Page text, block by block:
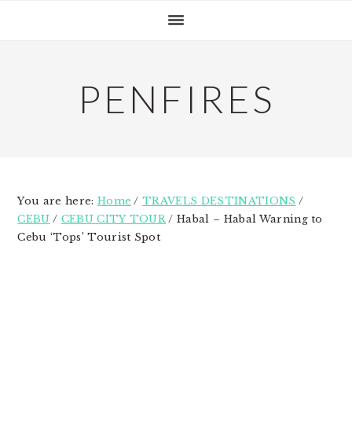
PENFIRES
You are here: Home / TRAVELS DESTINATIONS /
CEBU / CEBU CITY TOUR / Habal – Habal Warning to
Cebu ‘Tops’ Tourist Spot